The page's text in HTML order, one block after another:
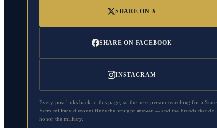
SHARE ON X
SHARE ON FACEBOOK
INSTAGRAM
Every post links back to this page, so the next person searching for a State
Farm military discount finds the straight answer — and the brands that do
honor the military.